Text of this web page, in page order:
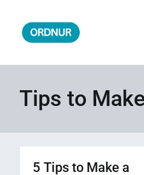
content
Tips to
5 Tips to Make a